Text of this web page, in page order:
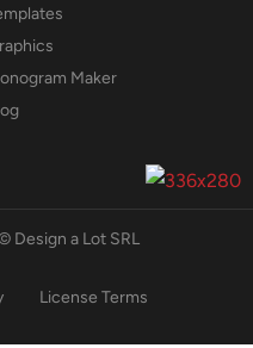
Maker
Design a Lot SRL
License Terms